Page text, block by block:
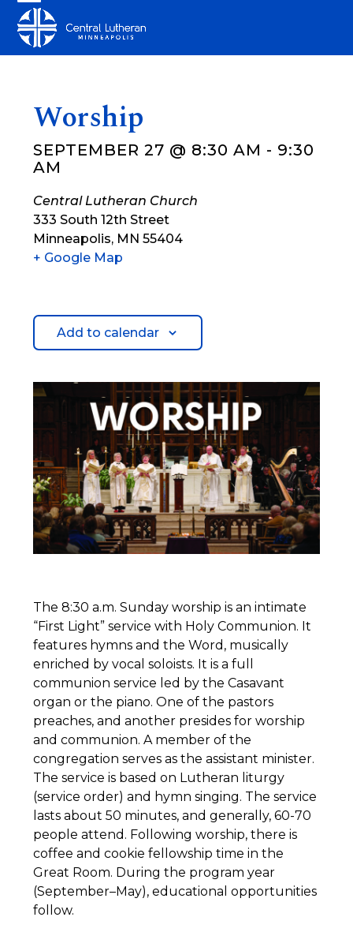
content
Open
mobile
Close
mobile
Worship
SEPTEMBER 27 @ 8:30 AM - 9:30
AM
Central Lutheran Church
333 South 12th Street
Minneapolis, MN 55404
+ Google Map
Add to calendar
The 8:30 a.m. Sunday worship is an intimate
“First Light” service with Holy Communion. It
features hymns and the Word, musically
enriched by vocal soloists. It is a full
communion service led by the Casavant
organ or the piano. One of the pastors
preaches, and another presides for worship
and communion. A member of the
congregation serves as the assistant minister.
The service is based on Lutheran liturgy
(service order) and hymn singing. The service
lasts about 50 minutes, and generally, 60-70
people attend. Following worship, there is
coffee and cookie fellowship time in the
Great Room. During the program year
(September–May), educational opportunities
follow.